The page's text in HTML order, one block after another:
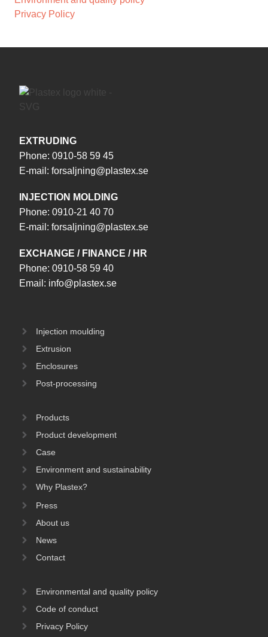
Privacy Policy
EXTRUDING
Phone: 0910-58 59 45
E-mail: forsaljning@plastex.se
INJECTION MOLDING
Phone: 0910-21 40 70
E-mail: forsaljning@plastex.se
EXCHANGE / FINANCE / HR
Phone: 0910-58 59 40
Email: info@plastex.se
Injection moulding
Extrusion
Enclosures
Post-processing
Products
Product development
Case
Environment and sustainability
Why Plastex?
Press
About us
News
Contact
Environmental and quality policy
Code of conduct
Privacy Policy